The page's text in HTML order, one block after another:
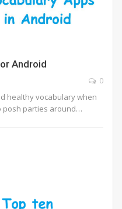
Android
0
healthy vocabulary when
posh parties around…